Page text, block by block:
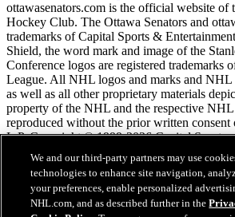
ottawasenators.com is the official website of
Hockey Club. The Ottawa Senators and
trademarks of Capital Sports &
Shield, the word mark and image of the
Conference logos are registered trademarks
League. All NHL logos and marks and NHL
as well as all other proprietary materials
property of the NHL and the respective NHL
reproduced without the prior written
L.P. Copyright © 1999-2026 Capital Sports
and the National Hockey League. All Rights
NHL.com Terms of Service
NHL.com Privacy Policy
We and our third-party partners may use
technologies to enhance site navigation,
your preferences, enable personalized
NHL.com, and as described further in the